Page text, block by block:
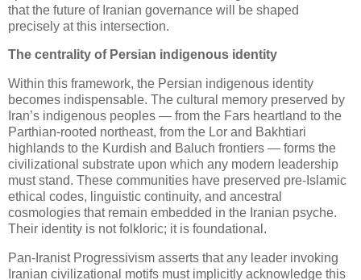
that the future of Iranian governance will be shaped
precisely at this intersection.
The centrality of Persian indigenous identity
Within this framework, the Persian indigenous identity
becomes indispensable. The cultural memory preserved by
Iran’s indigenous peoples — from the Fars heartland to the
Parthian‑rooted northeast, from the Lor and Bakhtiari
highlands to the Kurdish and Baluch frontiers — forms the
civilizational substrate upon which any modern leadership
must stand. These communities have preserved pre‑Islamic
ethical codes, linguistic continuity, and ancestral
cosmologies that remain embedded in the Iranian psyche.
Their identity is not folkloric; it is foundational.
Pan‑Iranist Progressivism asserts that any leader invoking
Iranian civilizational motifs must implicitly acknowledge this